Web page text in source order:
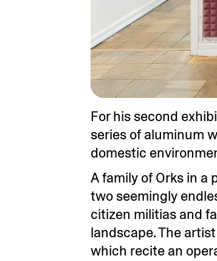
For his second
series of aluminum
domestic
A family of Orks in
two seemingly
citizen militias and
landscape. The
which recite an